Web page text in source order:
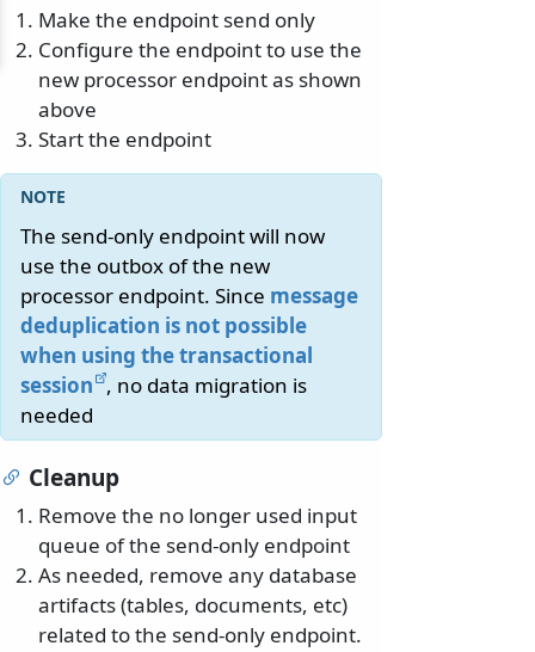
Make the endpoint send only
Configure the endpoint to use the
new processor endpoint as shown
above
Start the endpoint
The send-only endpoint will now
use the outbox of the new
processor endpoint. Since message
deduplication is not possible
when using the transactional
session , no data migration is
needed
Cleanup
Remove the no longer used input
queue of the send-only endpoint
As needed, remove any database
artifacts (tables, documents, etc)
related to the send-only endpoint.